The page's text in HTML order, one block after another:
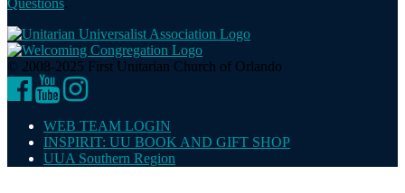
© 2008-2025 First Unitarian Church of Orlando
Facebook
YouTubeInstagram
WEB TEAM LOGIN
INSPIRIT: UU BOOK AND GIFT SHOP
UUA Southern Region